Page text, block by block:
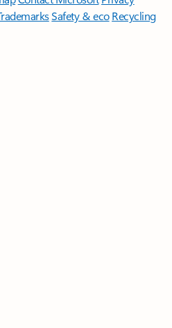
Safety & eco Recycling